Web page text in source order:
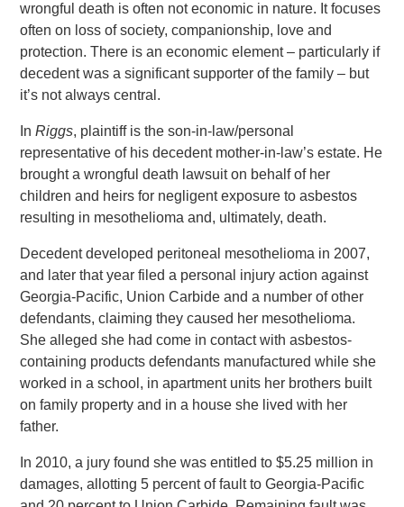
wrongful death is often not economic in nature. It focuses
often on loss of society, companionship, love and
protection. There is an economic element – particularly if
decedent was a significant supporter of the family – but
it’s not always central.
InRiggs, plaintiff is the son-in-law/personal
representative of his decedent mother-in-law’s estate. He
brought a wrongful death lawsuit on behalf of her
children and heirs for negligent exposure to asbestos
resulting in mesothelioma and, ultimately, death.
Decedent developed peritoneal mesothelioma in 2007,
and later that year filed a personal injury action against
Georgia-Pacific, Union Carbide and a number of other
defendants, claiming they caused her mesothelioma.
She alleged she had come in contact with asbestos-
containing products defendants manufactured while she
worked in a school, in apartment units her brothers built
on family property and in a house she lived with her
father.
In 2010, a jury found she was entitled to $5.25 million in
damages, allotting 5 percent of fault to Georgia-Pacific